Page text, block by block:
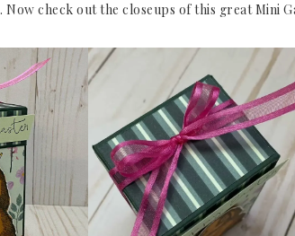
Now check out the closeups of this great Mini